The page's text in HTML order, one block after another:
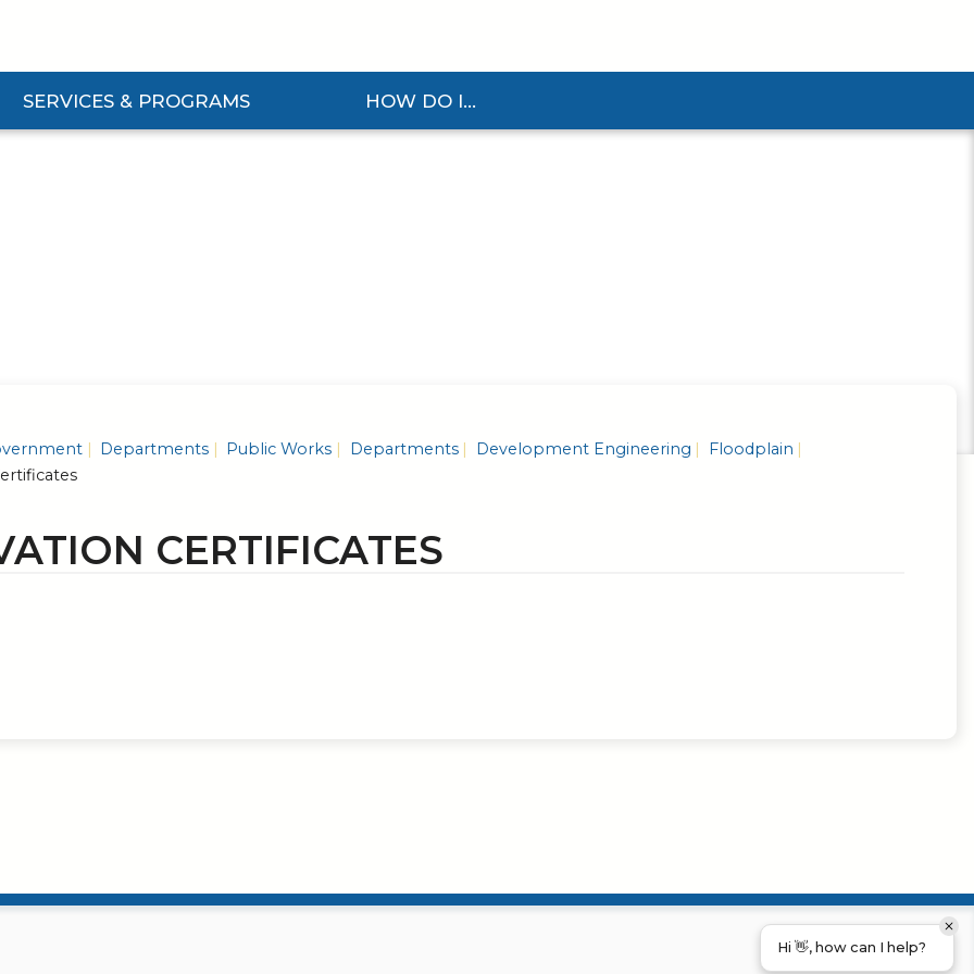
SERVICES & PROGRAMS
Services & Programs Submenu
HOW DO I...
Expand How Do I... Submenu
Departments Public Works Departments Development Engineering
Floodplain
CERTIFICATES
Hi 👋, how can I help?